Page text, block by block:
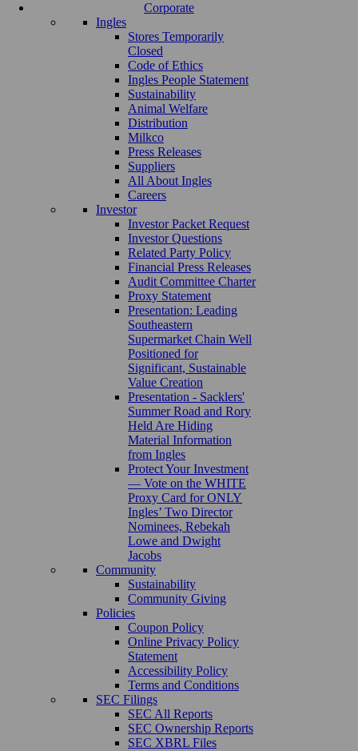
Corporate
Ingles
Stores Temporarily
Closed
Code of Ethics
Ingles People Statement
Sustainability
Animal Welfare
Distribution
Milkco
Press Releases
Suppliers
All About Ingles
Careers
Investor
Investor Packet Request
Investor Questions
Related Party Policy
Financial Press Releases
Audit Committee Charter
Proxy Statement
Presentation: Leading
Southeastern
Supermarket Chain Well
Positioned for
Significant, Sustainable
Value Creation
Presentation - Sacklers'
Summer Road and Rory
Held Are Hiding
Material Information
from Ingles
Protect Your Investment
— Vote on the WHITE
Proxy Card for ONLY
Ingles’ Two Director
Nominees, Rebekah
Lowe and Dwight
Jacobs
Community
Sustainability
Community Giving
Policies
Coupon Policy
Online Privacy Policy
Statement
Accessibility Policy
Terms and Conditions
SEC Filings
SEC All Reports
SEC Ownership Reports
SEC XBRL Files